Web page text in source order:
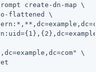
create-dn-map \
flattened \
\